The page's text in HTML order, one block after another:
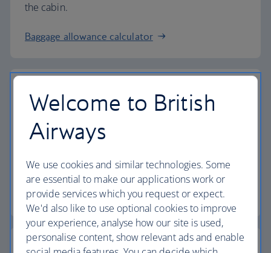
the cabin.
Baggage allowance calculator
The highest standards
flight.
Discover the experience
Welcome to British
Airways
We use cookies and similar technologies. Some
are essential to make our applications work or
provide services which you request or expect.
We'd also like to use optional cookies to improve
your experience, analyse how our site is used,
personalise content, show relevant ads and enable